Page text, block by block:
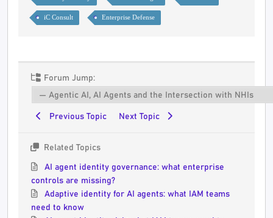
iC Consult Enterprise Defense
Forum Jump:
Previous Topic Next Topic
Related Topics
AI agent identity governance: what enterprise
controls are missing?
Adaptive identity for AI agents: what IAM teams
need to know